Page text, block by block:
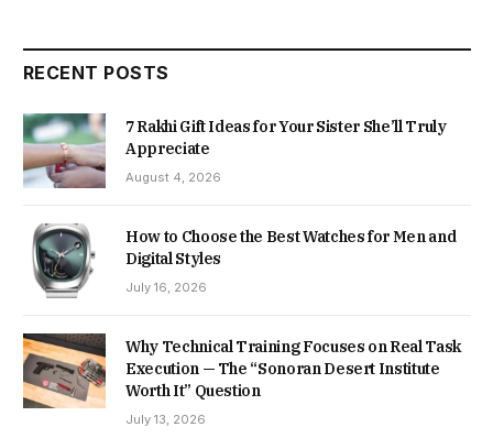
RECENT POSTS
7 Rakhi Gift Ideas for Your Sister She’ll Truly
Appreciate
August 4, 2026
How to Choose the Best Watches for Men and
Digital Styles
July 16, 2026
Why Technical Training Focuses on Real Task
Execution — The “Sonoran Desert Institute
Worth It” Question
July 13, 2026